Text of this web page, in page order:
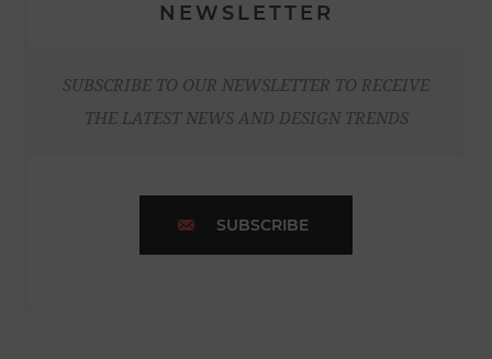
NEWSLETTER
SUBSCRIBE TO OUR NEWSLETTER TO RECEIVE
THE LATEST NEWS AND DESIGN TRENDS
SUBSCRIBE